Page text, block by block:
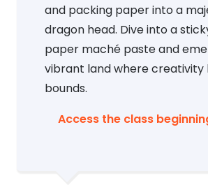
and packing paper into a
dragon head. Dive into a
paper maché paste and
vibrant land where creativity
bounds.
Access the class